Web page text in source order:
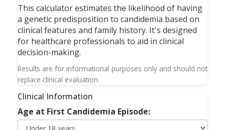
This calculator estimates the likelihood of having
a genetic predisposition to candidemia based on
clinical features and family history. It's designed
for healthcare professionals to aid in clinical
decision-making.
Results are for informational purposes only and should not
replace clinical evaluation.
Clinical Information
Age at First Candidemia Episode: